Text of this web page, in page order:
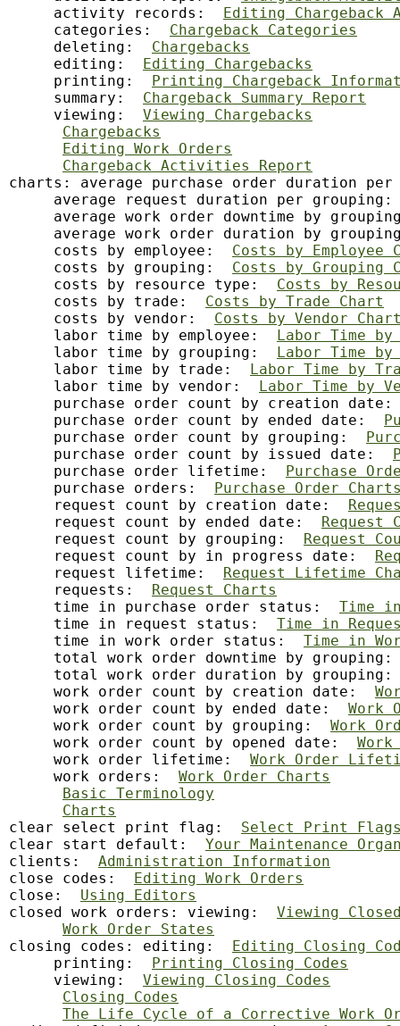
     activity records:
Editing Chargeback
     categories:
Chargeback Categories
     deleting:
Chargebacks
     editing:
Editing Chargebacks
     printing:
Printing Chargeback
     summary:
Chargeback Summary Report
     viewing:
Viewing Chargebacks
Chargebacks
Editing Work Orders
Chargeback Activities Report
charts: average purchase order duration
average request duration per
average work order downtime by
average work order duration by
     costs by employee:
Costs by Employee
     costs by grouping:
Costs by Grouping
     costs by resource type:
Costs by
     costs by trade:
Costs by Trade Chart
     costs by vendor:
Costs by Vendor
     labor time by employee:
Labor Time by
     labor time by grouping:
Labor Time
     labor time by trade:
Labor Time by
     labor time by vendor:
Labor Time by
purchase order count by creation
     purchase order count by ended date:
     purchase order count by grouping:
     purchase order count by issued date:
     purchase order lifetime:
Purchase
     purchase orders:
Purchase Order
     request count by creation date:
     request count by ended date:
Request
     request count by grouping:
Request
     request count by in progress date:
     request lifetime:
Request Lifetime
     requests:
Request Charts
     time in purchase order status:
Time
     time in request status:
Time in
     time in work order status:
Time in
total work order downtime by
total work order duration by
     work order count by creation date:
     work order count by ended date:
Work
     work order count by grouping:
Work
     work order count by opened date:
     work order lifetime:
Work Order
     work orders:
Work Order Charts
Basic Terminology
Charts
clear select print flag: Select Print
clear start default: Your Maintenance
clients: Administration Information
close codes: Editing Work Orders
close: Using Editors
closed work orders: viewing: Viewing
Work Order States
closing codes: editing: Editing Closing
     printing:
Printing Closing Codes
     viewing:
Viewing Closing Codes
Closing Codes
The Life Cycle of a Corrective Work